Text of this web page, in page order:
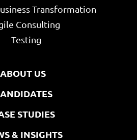
Transformation
Consulting
Testing
ABOUT US
STUDIES
& INSIGHTS